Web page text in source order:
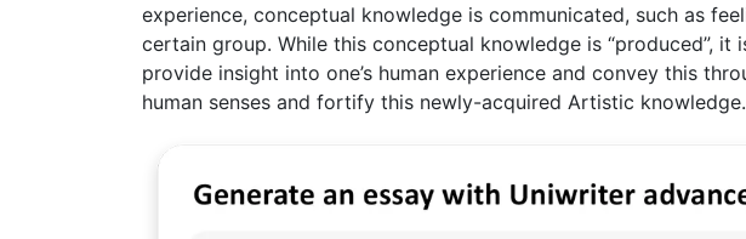
experience, conceptual knowledge is communicated, such as
certain group. While this conceptual knowledge is “produced”, it
provide insight into one’s human experience and convey this
human senses and fortify this newly-acquired Artistic knowledge.